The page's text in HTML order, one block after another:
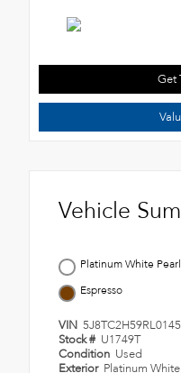
Get
Vehicle
Platinum White Pearl
Espresso
VIN
Stock # U1749T
Condition Used
Exterior Platinum